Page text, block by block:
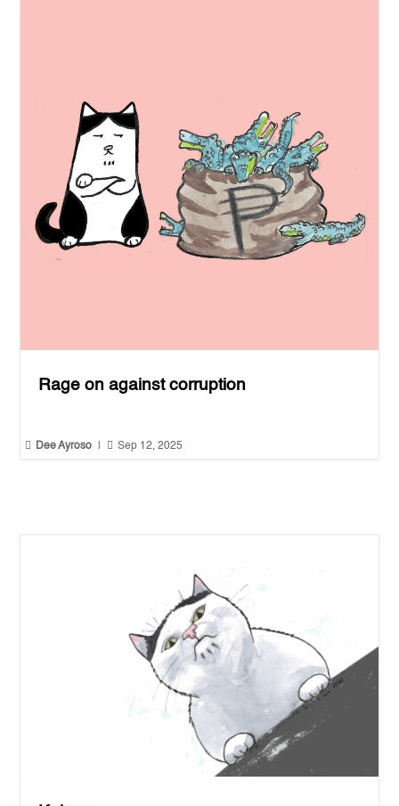
Rage on against corruption
 Dee Ayroso  Sep 12, 2025